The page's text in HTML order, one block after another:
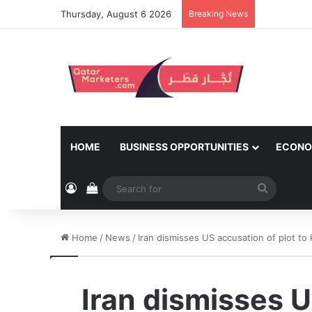
Thursday, August 6 2026 Breaking News
HOME BUSINESS OPPORTUNITIES
Log InView your shopping cart
for
Home / News / Iran dismisses US accusation of plot
Iran dismisses